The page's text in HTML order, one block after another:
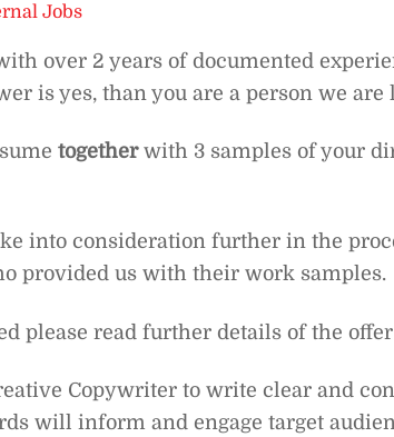
Jobs
over 2 years of documented
is yes, than you are a person we are
togetherwith 3 samples of your
into consideration further in the
provided us with their work samples.
please read further details of the
Copywriter to write clear and
will inform and engage target